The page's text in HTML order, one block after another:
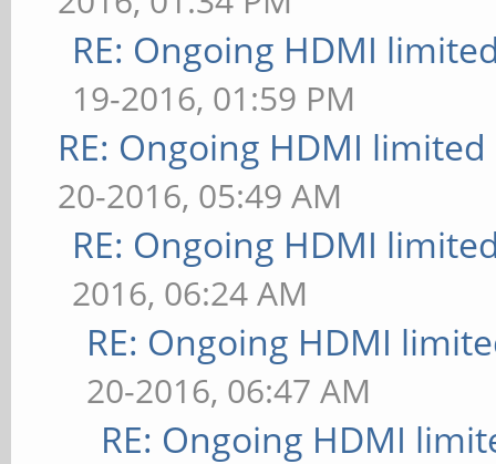
RE: Ongoing HDMI
19-2016, 01:59 PM
RE: Ongoing HDMI
20-2016, 05:49 AM
RE: Ongoing HDMI
2016, 06:24 AM
RE: Ongoing HDMI
20-2016, 06:47 AM
RE: Ongoing HDMI